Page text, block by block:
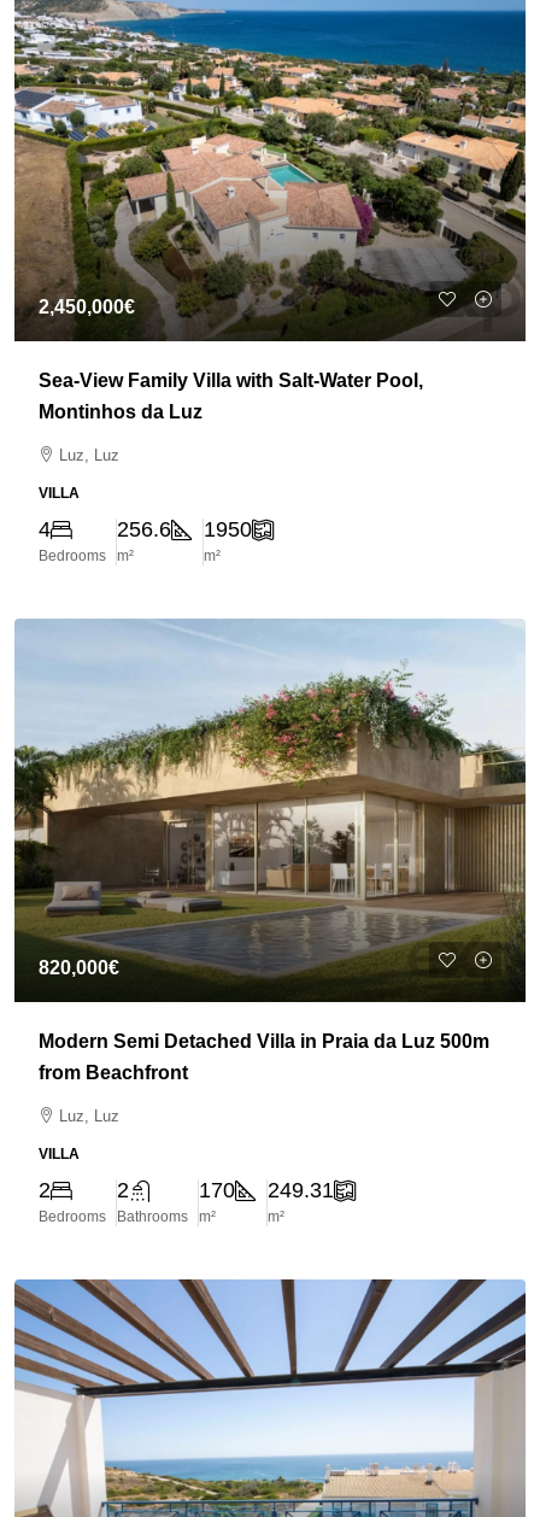
2,450,000€
Sea-View Family Villa with Salt-Water Pool,
Montinhos da Luz
Luz, Luz
VILLA
4
Bedrooms
256.6
m²
1950
m²
820,000€
Modern Semi Detached Villa in Praia da Luz 500m
from Beachfront
Luz, Luz
VILLA
2
Bedrooms
2
Bathrooms
170
m²
249.31
m²